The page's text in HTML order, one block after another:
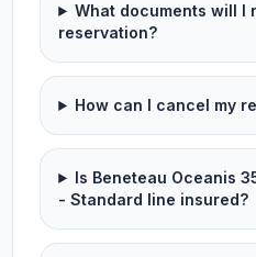
What documents will I
reservation?
How can I cancel my
Is Beneteau Oceanis
- Standard line insured?